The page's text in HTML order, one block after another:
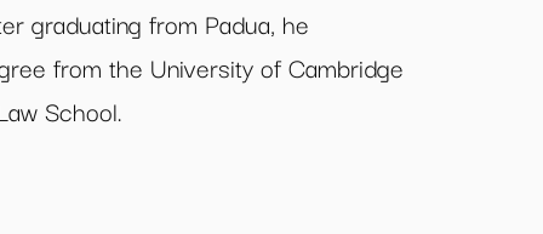
graduating from Padua, he
from the University of Cambridge
School.